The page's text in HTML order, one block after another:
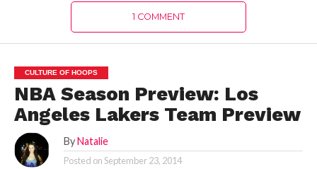
1 COMMENT
CULTURE OF HOOPS
NBA Season Preview: Los
Angeles Lakers Team Preview
By Natalie
Posted onSeptember 23, 2014